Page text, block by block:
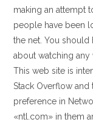
making an attempt
people have been
the net. You should
about watching any
This web site is
Stack Overflow and
preference in
«ntl.com» in them